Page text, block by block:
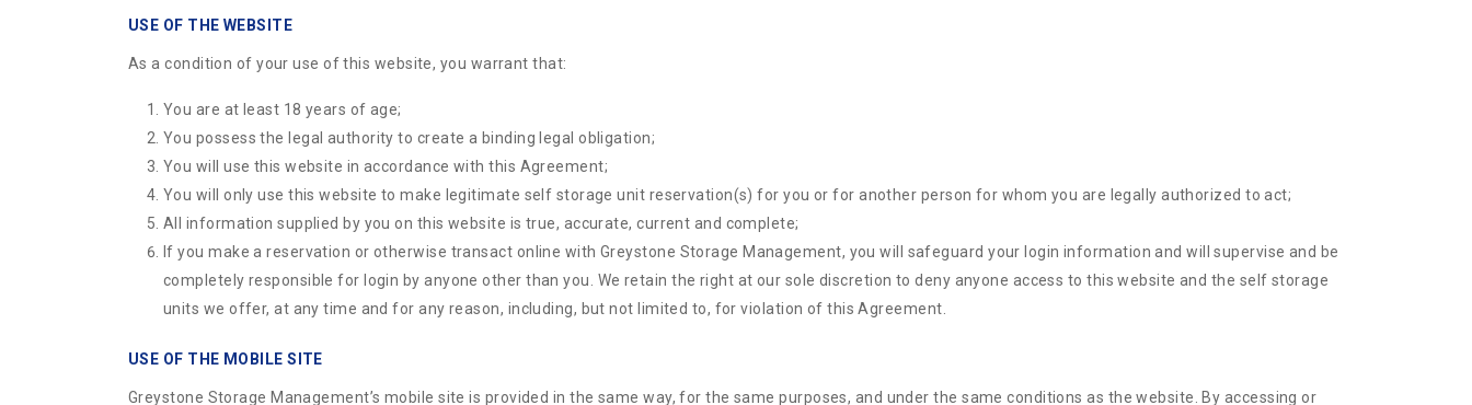
USE OF THE WEBSITE
As a condition of your use of this website, you warrant that:
You are at least 18 years of age;
You possess the legal authority to create a binding legal obligation;
You will use this website in accordance with this Agreement;
You will only use this website to make legitimate self storage unit reservation(s) for you or for another person for whom you are legally authorized to act;
All information supplied by you on this website is true, accurate, current and complete;
If you make a reservation or otherwise transact online with Greystone Storage Management, you will safeguard your login information and will supervise and be
completely responsible for login by anyone other than you. We retain the right at our sole discretion to deny anyone access to this website and the self storage
units we offer, at any time and for any reason, including, but not limited to, for violation of this Agreement.
USE OF THE MOBILE SITE
Greystone Storage Management’s mobile site is provided in the same way, for the same purposes, and under the same conditions as the website. By accessing or